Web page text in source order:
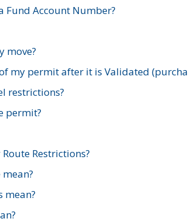
Fund Account Number?
move?
my permit after it is Validated
restrictions?
permit?
Restrictions?
mean?